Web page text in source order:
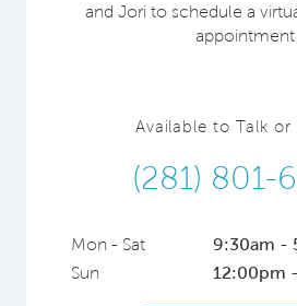
and Jori to schedule a
appointment
Available to Talk or
(281) 801-
Mon - Sat
9:30am -
Sun
12:00pm